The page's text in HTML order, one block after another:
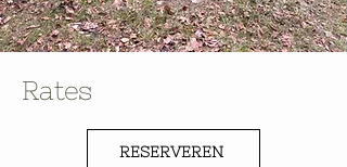
Rates
RESERVEREN